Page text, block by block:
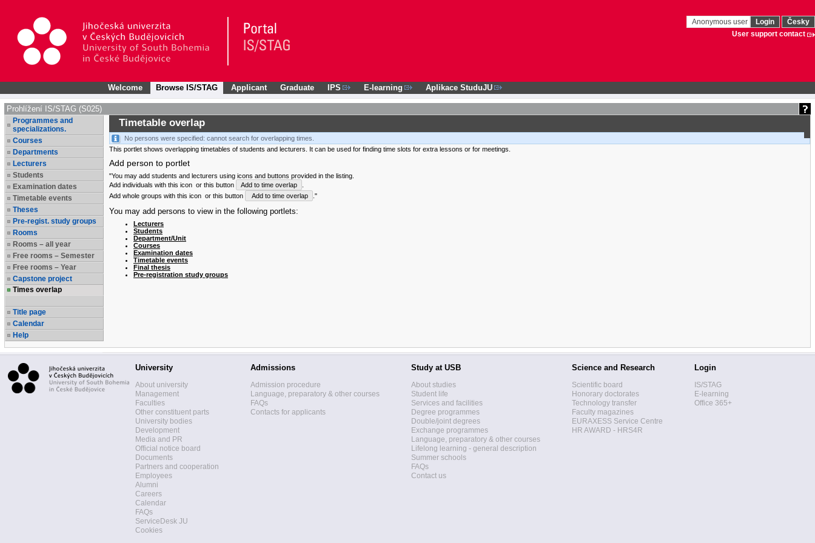
Anonymous user Login
Česky
User support contact
Welcome Browse IS/STAG Applicant Graduate IPS E-learning Aplikace StuduJU
Prohlížení IS/STAG (S025)
Programmes and
specializations.
Courses
Departments
Lecturers
Students
Examination dates
Timetable events
Theses
Pre-regist. study groups
Rooms
Rooms – all year
Free rooms – Semester
Free rooms – Year
Capstone project
Times overlap
Title page
Calendar
Help
Timetable overlap
No persons were specified: cannot search for overlapping times.
This portlet shows overlapping timetables of students and lecturers. It can be used for finding time slots for extra lessons or for meetings.
Add person to portlet
"You may add students and lecturers using icons and buttons provided in the listing.
Add individuals with this icon or this button Add to time overlap
Add whole groups with this icon or this button Add to time overlap ."
You may add persons to view in the following portlets:
Lecturers
Students
Department/Unit
Courses
Examination dates
Timetable events
Final thesis
Pre-registration study groups
University
About university
Management
Faculties
Other constituent parts
University bodies
Development
Media and PR
Official notice board
Documents
Partners and cooperation
Employees
Alumni
Careers
Calendar
FAQs
ServiceDesk JU
Cookies
Admissions
Admission procedure
Language, preparatory & other courses
FAQs
Contacts for applicants
Study at USB
About studies
Student life
Services and facilities
Degree programmes
Double/joint degrees
Exchange programmes
Language, preparatory & other courses
Lifelong learning - general description
Summer schools
FAQs
Contact us
Science and Research
Scientific board
Honorary doctorates
Technology transfer
Faculty magazines
EURAXESS Service Centre
HR AWARD - HRS4R
Login
IS/STAG
E-learning
Office 365+